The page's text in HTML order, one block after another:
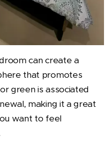
can create a
that promotes
green is associated
making it a great
want to feel